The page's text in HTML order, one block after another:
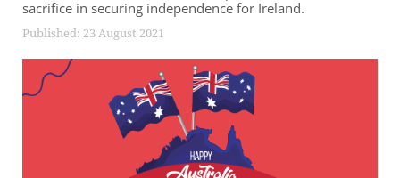
sacrifice in securing independence for Ireland.
Published: 23 August 2021